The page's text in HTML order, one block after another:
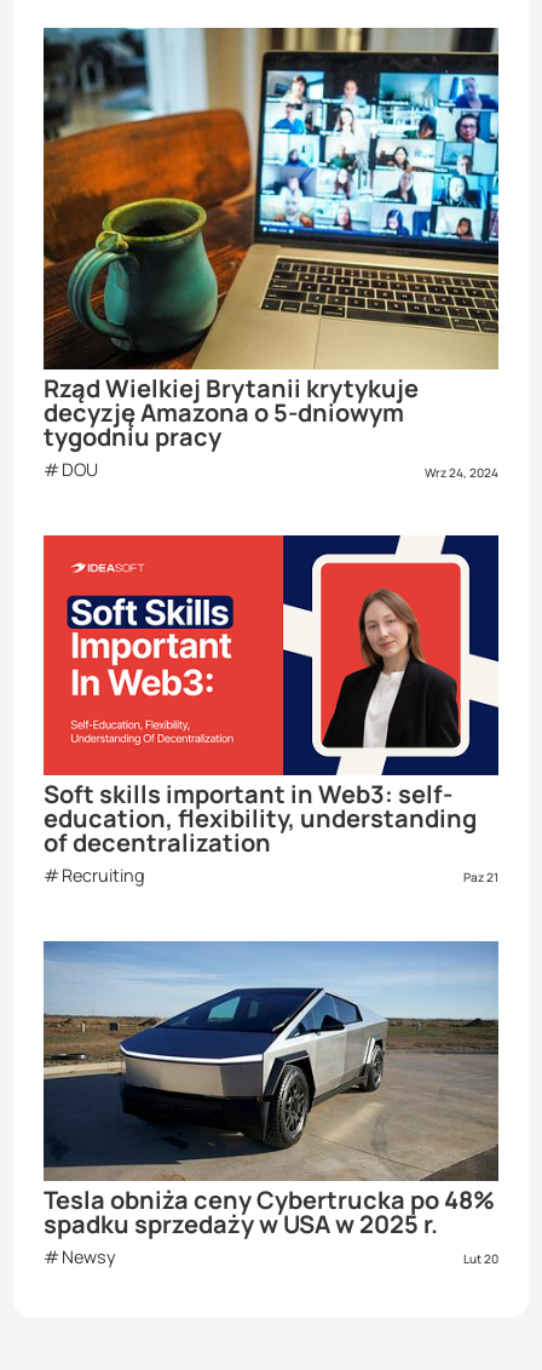
Rząd Wielkiej Brytanii krytykuje
decyzję Amazona o 5-dniowym
tygodniu pracy
DOU Wrz 24, 2024
Soft skills important in Web3: self-
education, flexibility, understanding
of decentralization
Recruiting Paz 21
Tesla obniża ceny Cybertrucka po 48%
spadku sprzedaży w USA w 2025 r.
Newsy Lut 20